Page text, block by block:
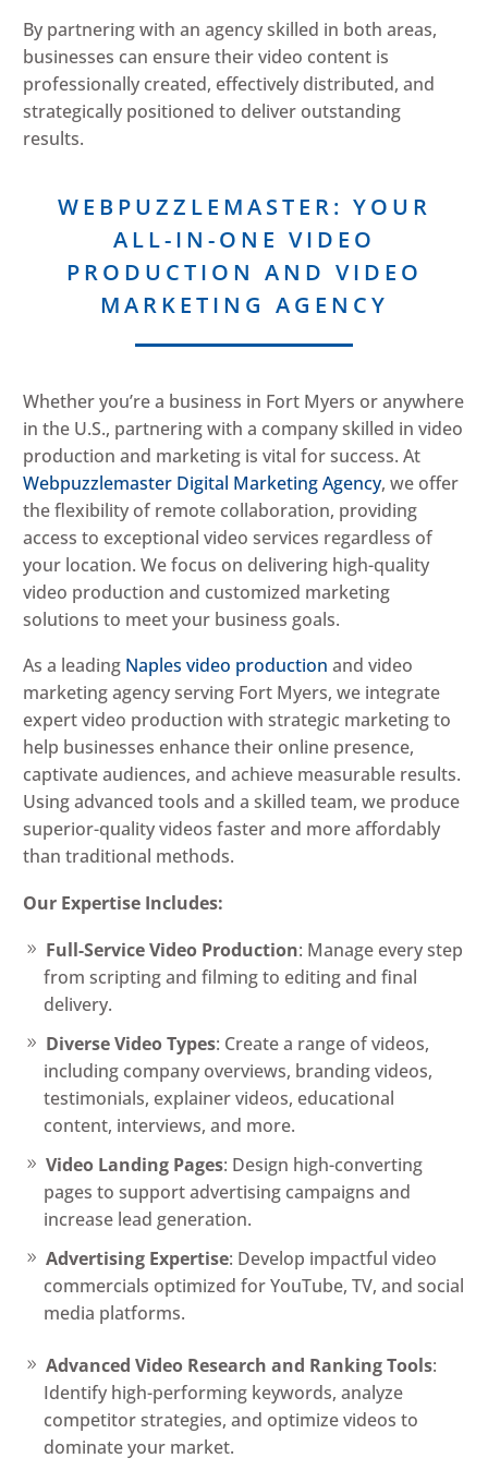
By partnering with an agency skilled in both areas,
businesses can ensure their video content is
professionally created, effectively distributed, and
strategically positioned to deliver outstanding
results.
WEBPUZZLEMASTER: YOUR
ALL-IN-ONE VIDEO
PRODUCTION AND VIDEO
MARKETING AGENCY
Whether you’re a business in Fort Myers or anywhere
in the U.S., partnering with a company skilled in video
production and marketing is vital for success. At
Webpuzzlemaster Digital Marketing Agency, we offer
the flexibility of remote collaboration, providing
access to exceptional video services regardless of
your location. We focus on delivering high-quality
video production and customized marketing
solutions to meet your business goals.
As a leading Naples video production and video
marketing agency serving Fort Myers, we integrate
expert video production with strategic marketing to
help businesses enhance their online presence,
captivate audiences, and achieve measurable results.
Using advanced tools and a skilled team, we produce
superior-quality videos faster and more affordably
than traditional methods.
Our Expertise Includes:
Full-Service Video Production: Manage every step
from scripting and filming to editing and final
delivery.
Diverse Video Types: Create a range of videos,
including company overviews, branding videos,
testimonials, explainer videos, educational
content, interviews, and more.
Video Landing Pages: Design high-converting
pages to support advertising campaigns and
increase lead generation.
Advertising Expertise: Develop impactful video
commercials optimized for YouTube, TV, and social
media platforms.
Advanced Video Research and Ranking Tools:
Identify high-performing keywords, analyze
competitor strategies, and optimize videos to
dominate your market.